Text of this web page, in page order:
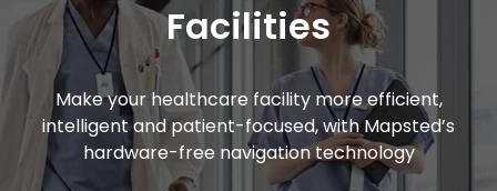
Facilities
Make your healthcare facility more efficient,
intelligent and patient-focused, with Mapsted’s
hardware-free navigation technology